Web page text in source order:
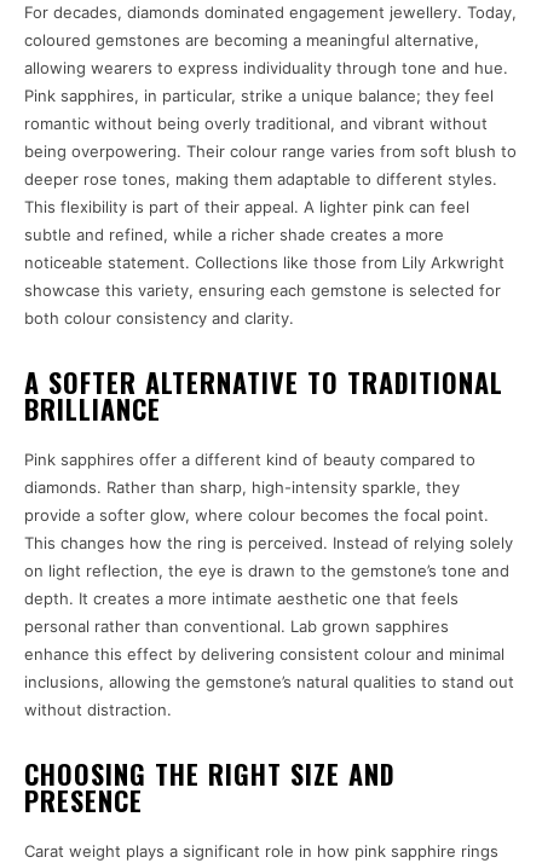
For decades, diamonds dominated engagement jewellery. Today,
coloured gemstones are becoming a meaningful alternative,
allowing wearers to express individuality through tone and hue.
Pink sapphires, in particular, strike a unique balance; they feel
romantic without being overly traditional, and vibrant without
being overpowering. Their colour range varies from soft blush to
deeper rose tones, making them adaptable to different styles.
This flexibility is part of their appeal. A lighter pink can feel
subtle and refined, while a richer shade creates a more
noticeable statement. Collections like those from Lily Arkwright
showcase this variety, ensuring each gemstone is selected for
both colour consistency and clarity.
A SOFTER ALTERNATIVE TO TRADITIONAL
BRILLIANCE
Pink sapphires offer a different kind of beauty compared to
diamonds. Rather than sharp, high-intensity sparkle, they
provide a softer glow, where colour becomes the focal point.
This changes how the ring is perceived. Instead of relying solely
on light reflection, the eye is drawn to the gemstone’s tone and
depth. It creates a more intimate aesthetic one that feels
personal rather than conventional. Lab grown sapphires
enhance this effect by delivering consistent colour and minimal
inclusions, allowing the gemstone’s natural qualities to stand out
without distraction.
CHOOSING THE RIGHT SIZE AND
PRESENCE
Carat weight plays a significant role in how pink sapphire rings